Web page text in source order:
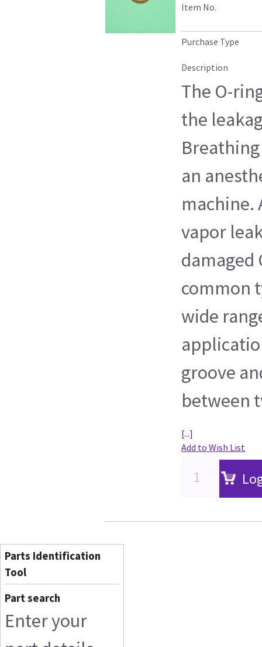
Item No.
Purchase Type
Description
The O-
the
Breathing
an
machine.
vapor
damaged
common
wide
groove
between
[...]
Add to Wish List
Parts Identification
Tool
Part search
Enter your